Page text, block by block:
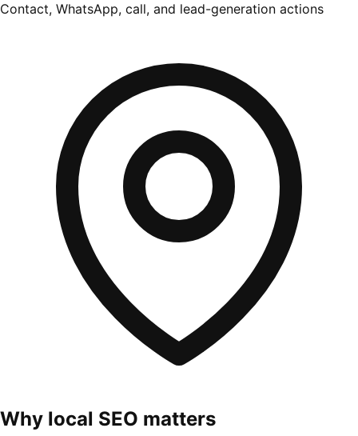
Contact, WhatsApp, call, and lead-generation actions
Why local SEO matters